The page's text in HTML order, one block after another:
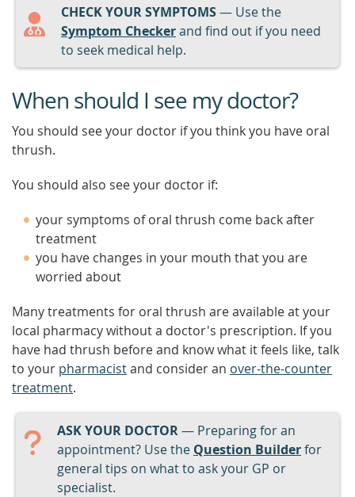
CHECK YOUR SYMPTOMS— Use the
Symptom Checkerand find out if you need
to seek medical help.
When should I see my doctor?
You should see your doctor if you think you have oral
thrush.
You should also see your doctor if:
your symptoms of oral thrush come back after
treatment
you have changes in your mouth that you are
worried about
Many treatments for oral thrush are available at your
local pharmacy without a doctor's prescription. If you
have had thrush before and know what it feels like, talk
to your pharmacistand consider an over-the-counter
treatment.
ASK YOUR DOCTOR— Preparing for an
appointment? Use the Question Builderfor
general tips on what to ask your GP or
specialist.